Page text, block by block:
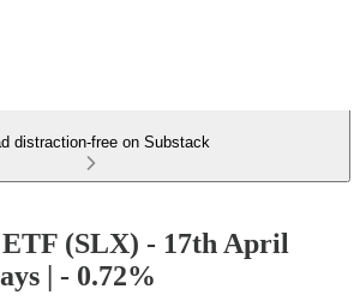
distraction-free on Substack
(SLX) - 17th April
| - 0.72%